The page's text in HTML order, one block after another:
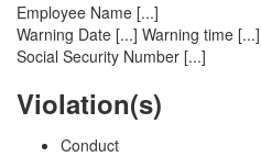
Employee Name [...]
Warning Date [...] Warning time [...]
Social Security Number [...]
Violation(s)
Conduct